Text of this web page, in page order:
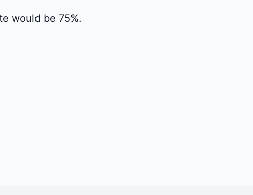
would be 75%.